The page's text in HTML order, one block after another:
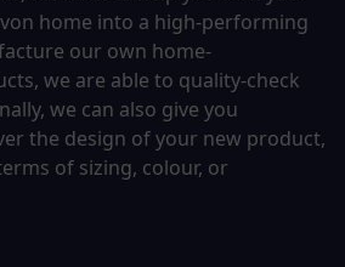
home into a high-performing
our own home-
we are able to quality-check
we can also give you
the design of your new product,
of sizing, colour, or